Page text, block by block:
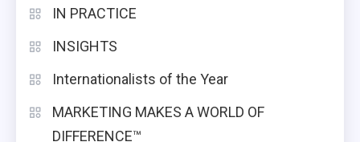
IN PRACTICE
INSIGHTS
Internationalists of the Year
MARKETING MAKES A WORLD OF
DIFFERENCE™